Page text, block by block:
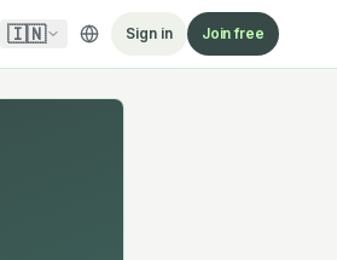
🇮🇳 Sign in Join free